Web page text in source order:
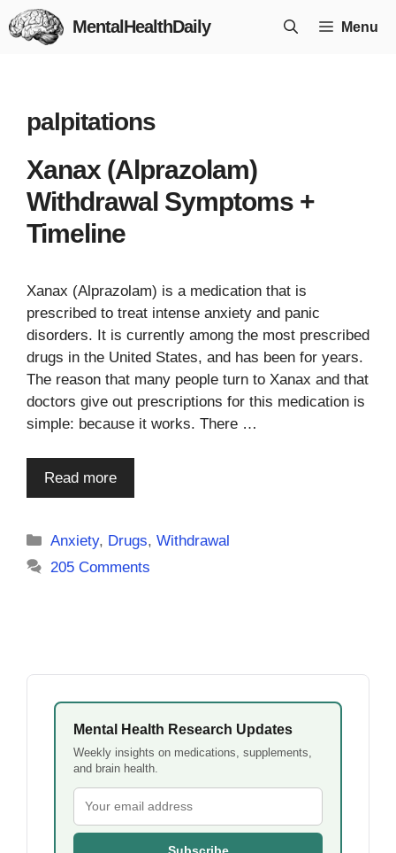
Skip
to
MentalHealthDaily Menu
palpitations
Xanax (Alprazolam)
Withdrawal Symptoms +
Timeline
Xanax (Alprazolam) is a medication that is
prescribed to treat intense anxiety and panic
disorders. It is currently among the most prescribed
drugs in the United States, and has been for years.
The reason that many people turn to Xanax and that
doctors give out prescriptions for this medication is
simple: because it works. There …
Read more
Categories
Anxiety, Drugs,Withdrawal
205 Comments
Mental Health Research Updates
Weekly insights on medications, supplements,
and brain health.
Subscribe